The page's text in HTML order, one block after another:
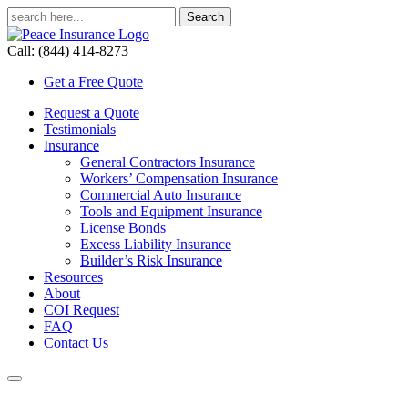
Call: (844) 414-8273
Get a Free Quote
Request a Quote
Testimonials
Insurance
General Contractors Insurance
Workers’ Compensation Insurance
Commercial Auto Insurance
Tools and Equipment Insurance
License Bonds
Excess Liability Insurance
Builder’s Risk Insurance
Resources
About
COI Request
FAQ
Contact Us